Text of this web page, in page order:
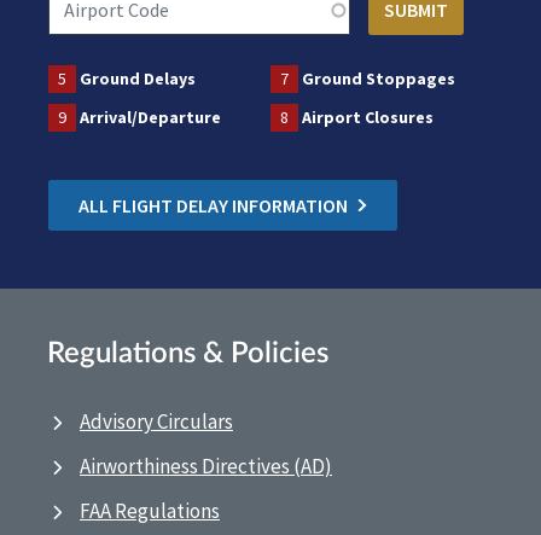
5 Ground Delays 7
Ground Stoppages
9
Arrival/Departure 8 Airport Closures
ALL FLIGHT DELAY INFORMATION
Regulations & Policies
Advisory Circulars
Airworthiness Directives (AD)
FAA Regulations